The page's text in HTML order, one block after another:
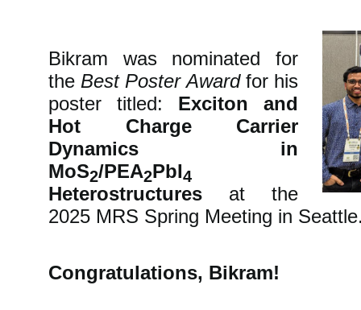
Bikram was nominated for
theBest Poster Awardfor his
poster titled:
Exciton and
Hot Charge Carrier
Dynamics in
MoS2/PEA2 PbI 4
Heterostructures at the
2025 MRS Spring Meeting in
Congratulations, Bikram!